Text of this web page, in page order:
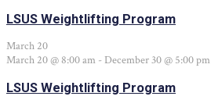
LSUS Weightlifting Program
March 20
March 20 @ 8:00 am - December 30 @ 5:00 pm
LSUS Weightlifting Program